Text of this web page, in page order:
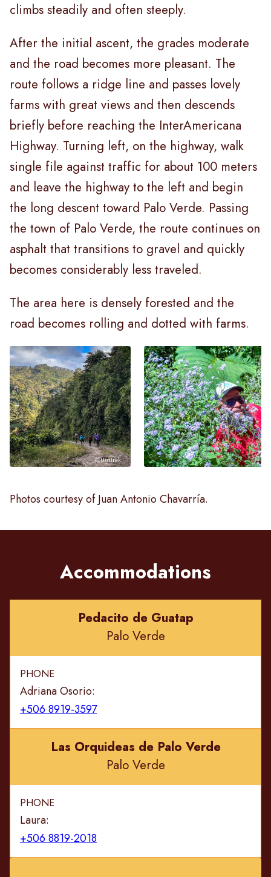
climbs steadily and often steeply.
After the initial ascent, the grades moderate
and the road becomes more pleasant. The
route follows a ridge line and passes lovely
farms with great views and then descends
briefly before reaching the InterAmericana
Highway. Turning left, on the highway, walk
single file against traffic for about 100 meters
and leave the highway to the left and begin
the long descent toward Palo Verde. Passing
the town of Palo Verde, the route continues on
asphalt that transitions to gravel and quickly
becomes considerably less traveled.
The area here is densely forested and the
road becomes rolling and dotted with farms.
Photos courtesy of Juan Antonio Chavarría.
Accommodations
Pedacito de Guatap
Palo Verde
PHONE
Adriana Osorio:
+506 8919-3597
Las Orquideas de Palo Verde
Palo Verde
PHONE
Laura:
+506 8819-2018